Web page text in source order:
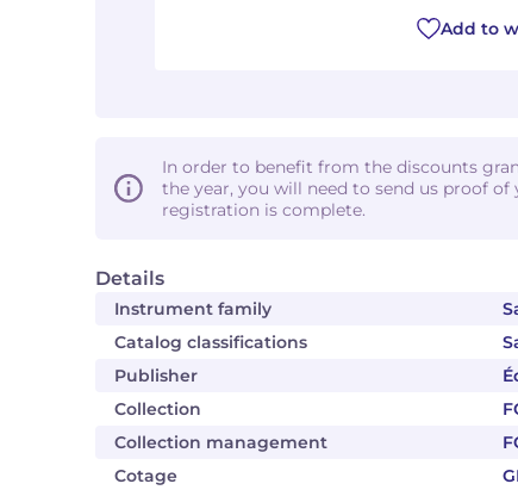
Details
Instrument family
Catalog classifications
Publisher
Collection
Collection management
Cotage
Add to
In order to benefit from the discounts
the year, you will need to send us proof
registration is complete.